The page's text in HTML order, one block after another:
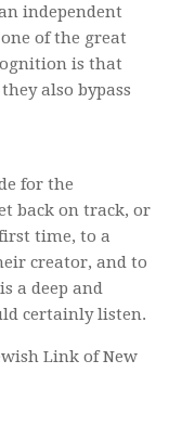
independent
of the great
is that
they also bypass
for the
back on track, or
time, to a
creator, and to
a deep and
certainly listen.
Link of New